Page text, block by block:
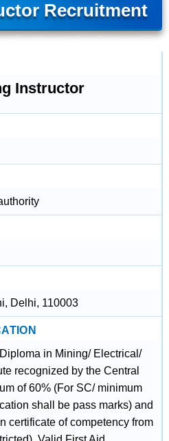
Recruitment
Instructor
Delhi, 110003
in Mining/ Electrical/
recognized by the Central
of 60% (For SC/ minimum
shall be pass marks) and
certificate of competency from